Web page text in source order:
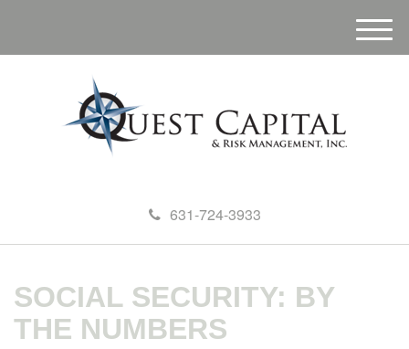
631-724-3933
M
e
SOCIAL SECURITY: BY
THE NUMBERS